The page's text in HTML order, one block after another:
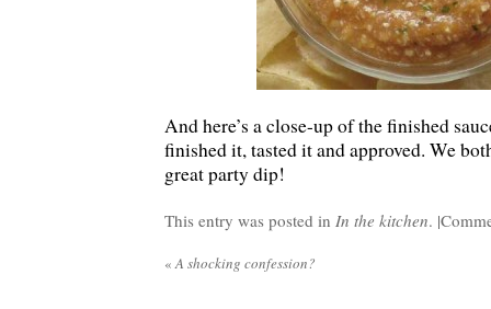
And here’s a close-up of the finished
finished it, tasted it and approved. We
great party dip!
This entry was posted in In the kitchen. |
«A shocking confession?